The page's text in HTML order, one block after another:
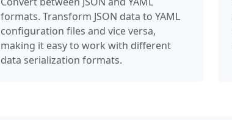
formats. Transform JSON data to YAML
configuration files and vice versa,
making it easy to work with different
data serialization formats.